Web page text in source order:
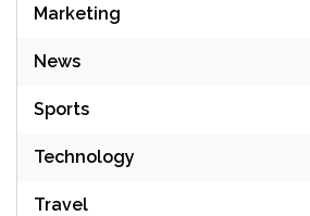
Marketing
News
Sports
Technology
Travel